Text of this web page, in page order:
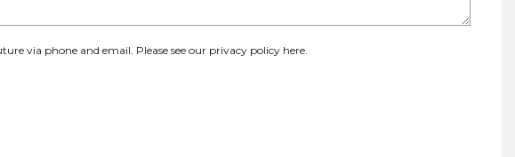
via phone and email. Please see our privacy policy here